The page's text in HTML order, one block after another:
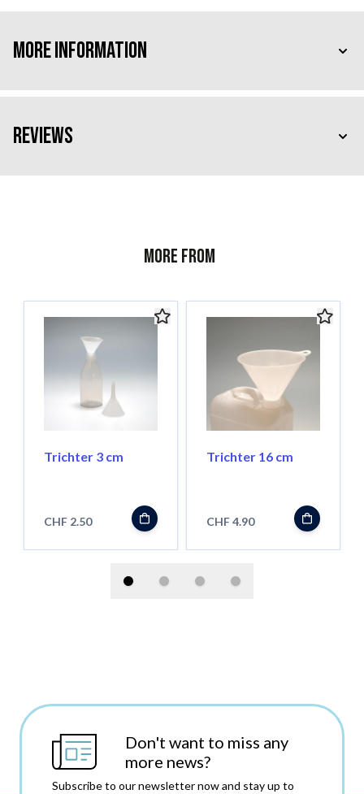
More Information
Reviews
More from
Trichter 3 cm
CHF 2.50
Trichter 16 cm
CHF 4.90
Don't want to miss any
more news?
Subscribe to our newsletter now and stay up to